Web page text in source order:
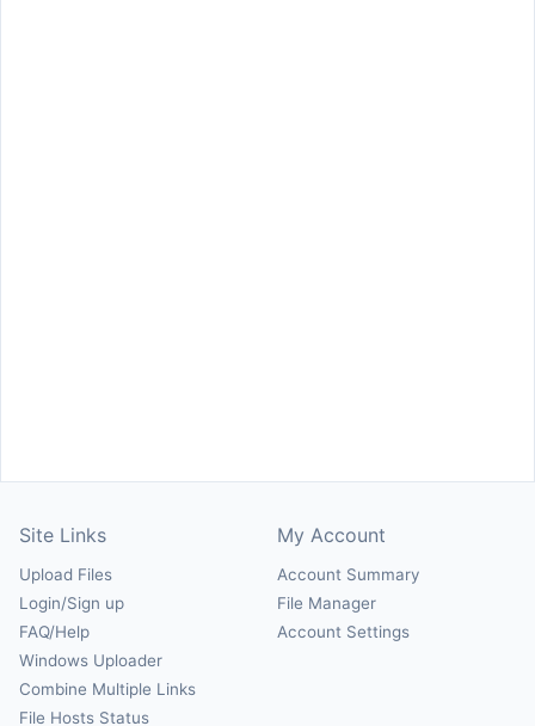
Site Links
Upload Files
Login/Sign up
FAQ/Help
Windows Uploader
Combine Multiple Links
File Hosts Status
My Account
Account Summary
File Manager
Account Settings